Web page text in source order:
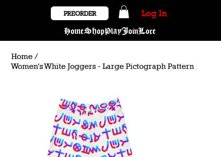
HomeShopPlayJoinLore
PREORDER Log In
Home /
Women's White Joggers - Large Pictograph Pattern